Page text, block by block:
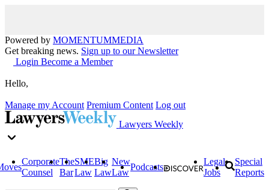
Powered by MOMENTUMMEDIA
Get breaking news. Sign up to our Newsletter
Login Become a Member
Hello,
Manage my Account Premium Content Log out
Lawyers Weekly
Corporate
Counsel
The
Bar
SME
Law
Big
Law
New
Law
Podcasts
Legal
Jobs
Special
Reports